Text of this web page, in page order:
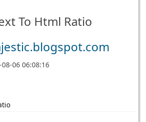
To Html Ratio
08-06 06:08:16